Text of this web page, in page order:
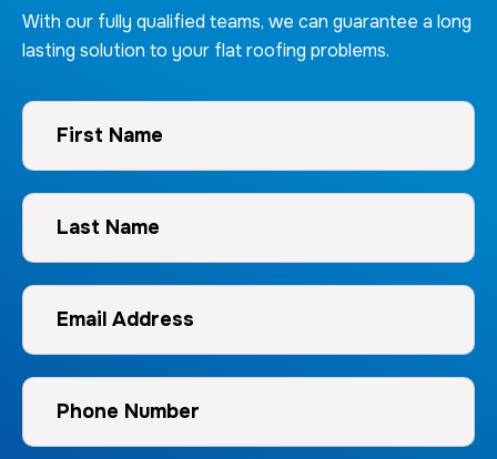
With our fully qualified teams, we can guarantee a long
lasting solution to your flat roofing problems.